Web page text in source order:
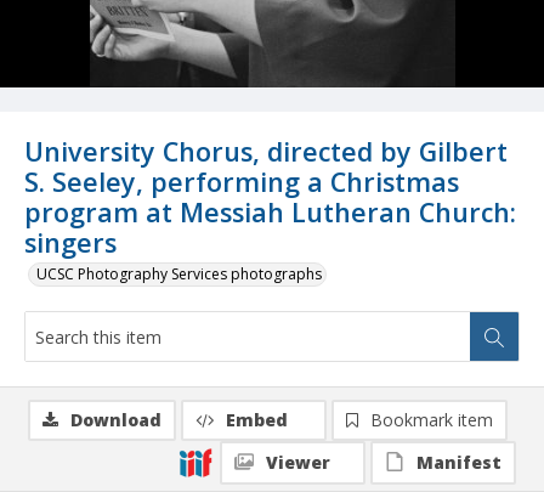
University Chorus, directed by Gilbert
S. Seeley, performing a Christmas
program at Messiah Lutheran Church:
singers
UCSC Photography Services photographs
Download Embed
Bookmark item
Viewer
Manifest